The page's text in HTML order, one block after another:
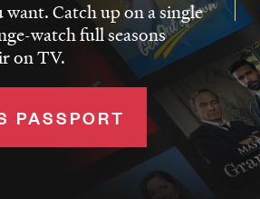
Catch up on a single
watch full seasons
on TV.
PASSPORT